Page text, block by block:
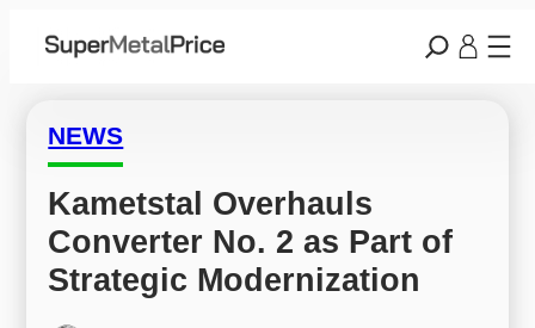
NEWS
Kametstal Overhauls
Converter No. 2 as Part of
Strategic Modernization